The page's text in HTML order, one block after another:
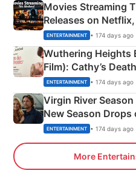
Movies Streaming
Releases on
& More
ENTERTAINMENT • 174 days ago
Wuthering Heights
Film): Cathy’s
Emerald Fennell’s
ENTERTAINMENT • 174 days ago
Virgin River
New Season Drops
ENTERTAINMENT • 174 days ago
More